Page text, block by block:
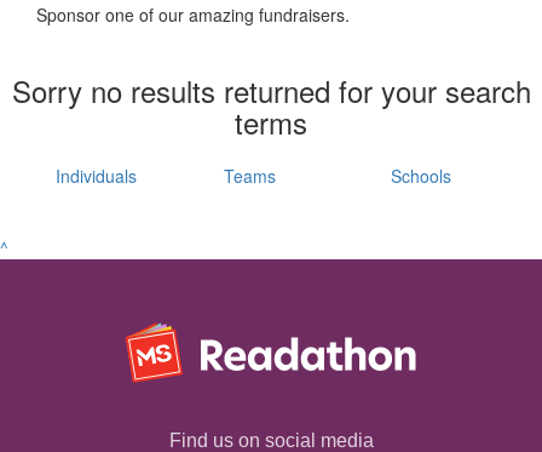
Sponsor one of our amazing fundraisers.
Sorry no results returned for your search
terms
Individuals Teams Schools
^
Find us on social media